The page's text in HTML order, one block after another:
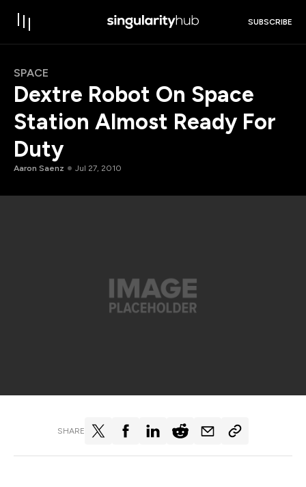
SUBSCRIBE
SPACE
Dextre Robot On Space
Station Almost Ready For
Duty
Aaron Saenz Jul 27, 2010
SHARE